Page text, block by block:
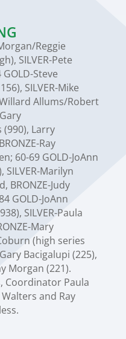
Reggie
SILVER-Pete
Steve
SILVER-Mike
Willard Allums/Robert
(990), Larry
Ray
60-69 GOLD-JoAnn
SILVER-Marilyn
BRONZE-Judy
GOLD-JoAnn
SILVER-Paula
Mary
(high series
Bacigalupi (225),
Morgan (221).
Coordinator Paula
and Ray